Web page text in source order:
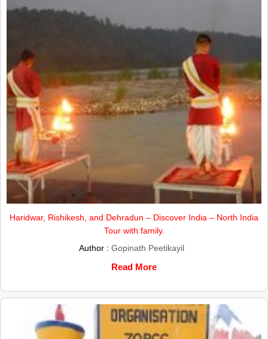
Haridwar, Rishikesh, and Dehradun – Discover India – North India
Tour with family.
Author : Gopinath Peetikayil
Read More